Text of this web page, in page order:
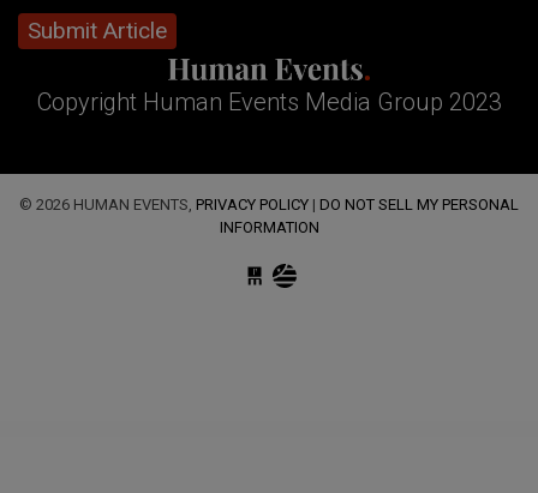
Submit Article
Copyright Human Events Media Group 2023
© 2026 HUMAN EVENTS, PRIVACY POLICY | DO NOT SELL MY PERSONAL
INFORMATION